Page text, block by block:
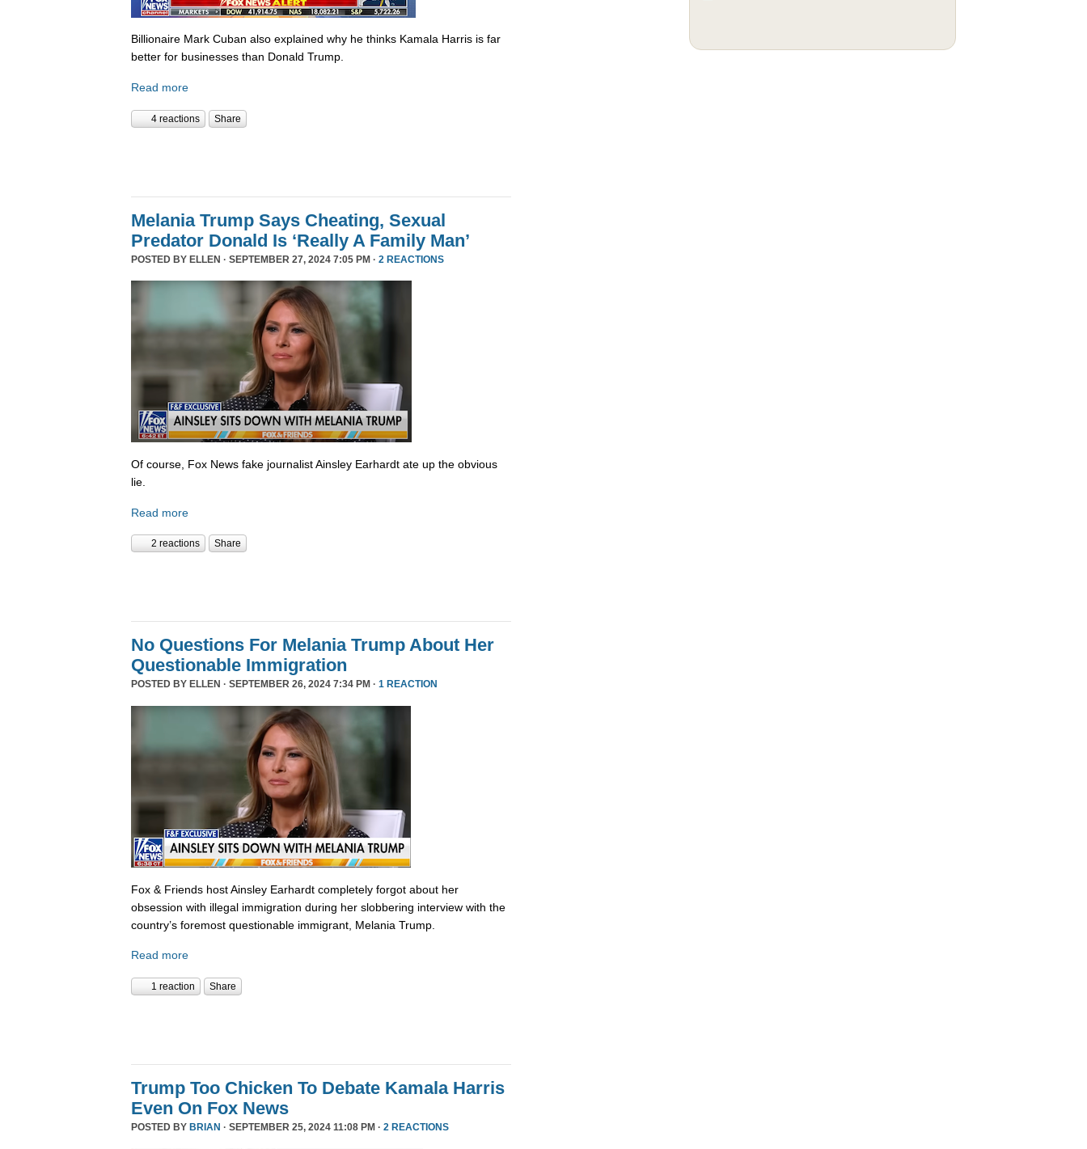
Billionaire Mark Cuban also explained why he thinks Kamala Harris is far
better for businesses than Donald Trump.
Read more
4 reactions Share
Melania Trump Says Cheating, Sexual
Predator Donald Is ‘Really A Family Man’
POSTED BY ELLEN · SEPTEMBER 27, 2024 7:05 PM · 2 REACTIONS
Of course, Fox News fake journalist Ainsley Earhardt ate up the obvious
lie.
Read more
2 reactions Share
No Questions For Melania Trump About Her
Questionable Immigration
POSTED BY ELLEN · SEPTEMBER 26, 2024 7:34 PM · 1 REACTION
Fox & Friends host Ainsley Earhardt completely forgot about her
obsession with illegal immigration during her slobbering interview with the
country’s foremost questionable immigrant, Melania Trump.
Read more
1 reaction Share
Trump Too Chicken To Debate Kamala Harris
Even On Fox News
POSTED BY BRIAN · SEPTEMBER 25, 2024 11:08 PM · 2 REACTIONS